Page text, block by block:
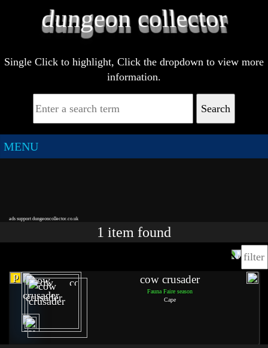
Single Click to highlight, Click the dropdown to view more
information.
Search
MENU
ads support dungeoncollector.co.uk
1 item found
cow crusader
p
Fauna Faire season
Cape